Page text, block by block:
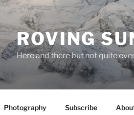
ROVING
Here and there but not quite
Photography Subscribe